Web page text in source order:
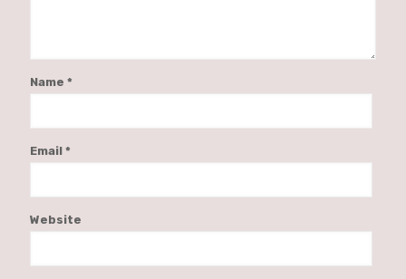
Name *
Email *
Website